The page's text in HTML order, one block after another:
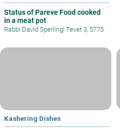
Status of Pareve Food cooked
in a meat pot
Rabbi David Sperling| Tevet 3, 5775
Kashering Dishes